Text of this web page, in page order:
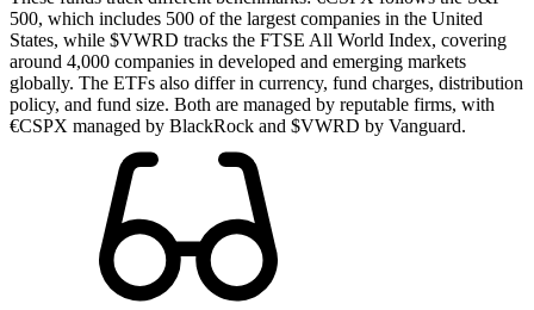
500, which includes 500 of the largest companies in the United
States, while $VWRD tracks the FTSE All World Index, covering
around 4,000 companies in developed and emerging markets
globally. The ETFs also differ in currency, fund charges, distribution
policy, and fund size. Both are managed by reputable firms, with
€CSPX managed by BlackRock and $VWRD by Vanguard.